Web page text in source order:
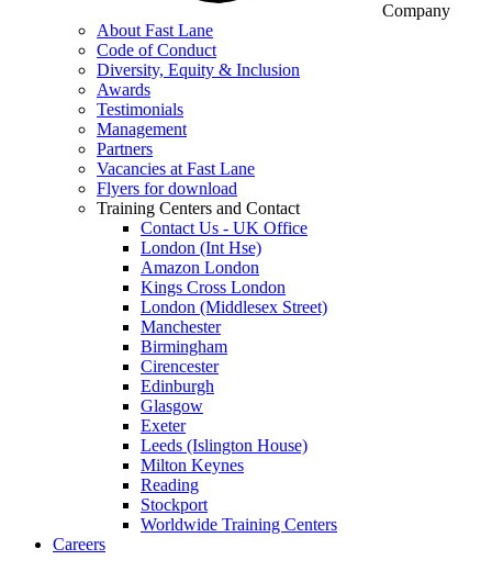
Company
About Fast Lane
Code of Conduct
Diversity, Equity & Inclusion
Awards
Testimonials
Management
Partners
Vacancies at Fast Lane
Flyers for download
Training Centers and Contact
Contact Us - UK Office
London (Int Hse)
Amazon London
Kings Cross London
London (Middlesex Street)
Manchester
Birmingham
Cirencester
Edinburgh
Glasgow
Exeter
Leeds (Islington House)
Milton Keynes
Reading
Stockport
Worldwide Training Centers
Careers